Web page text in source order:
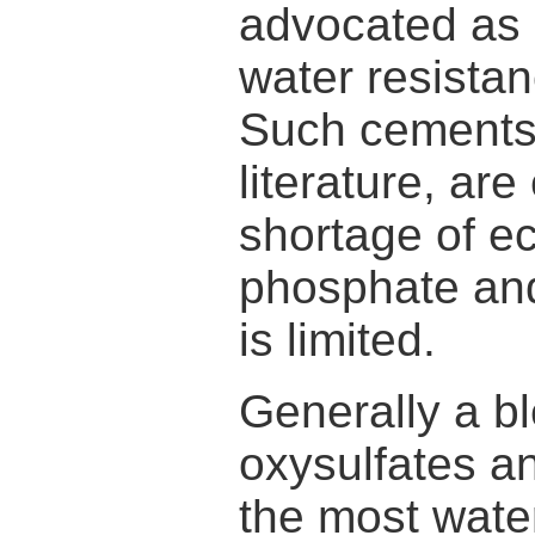
advocated
water
Such
literature,
shortage of
phosphate
is limited.
Generally a
oxysulfates
the most